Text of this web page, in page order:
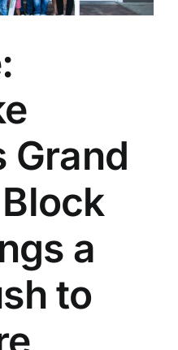
Grand
a
to